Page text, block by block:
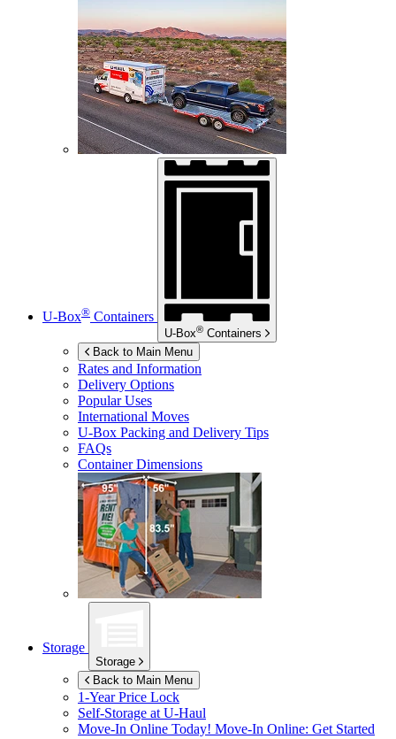
U-Box® Containers
U-Box® Containers
Back to Main Menu
Rates and Information
Delivery Options
Popular Uses
International Moves
U-Box Packing and Delivery Tips
FAQs
Container Dimensions
Storage
Storage
Back to Main Menu
1-Year Price Lock
Self-Storage atU-Haul
Move-In Online Today! Move-In Online: Get Started